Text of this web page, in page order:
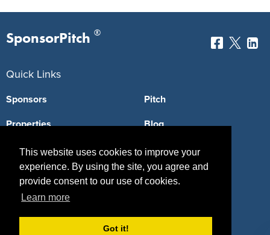
This website uses cookies to improve your
experience. By using the site, you agree and
provide consent to our use of cookies.
Learn more
Got it!
SponsorPitch ®
Quick Links
Sponsors
Properties
Agencies
Deals
Pitch
Blog
Vendors
Sponsor Industries